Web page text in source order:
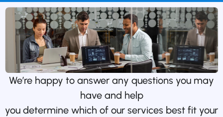
We’re happy to answer any questions you may
have and help
you determine which of our services best fit your